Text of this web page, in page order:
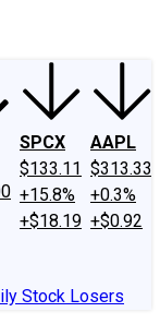
SPCX
$133.11
+15.8%
+$18.19
AAPL
$313.33
+0.3%
+$0.92
Stock Losers